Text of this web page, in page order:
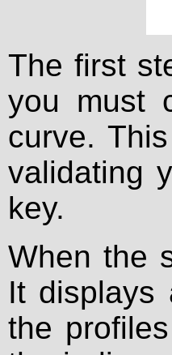
The first
you must
curve.
validating
key.
When the
It displays
the